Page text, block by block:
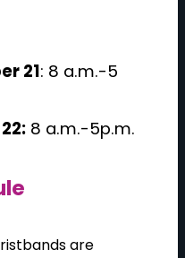
21: 8 a.m.-5
8 a.m.-5p.m.
are